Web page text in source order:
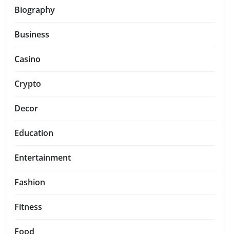
Biography
Business
Casino
Crypto
Decor
Education
Entertainment
Fashion
Fitness
Food